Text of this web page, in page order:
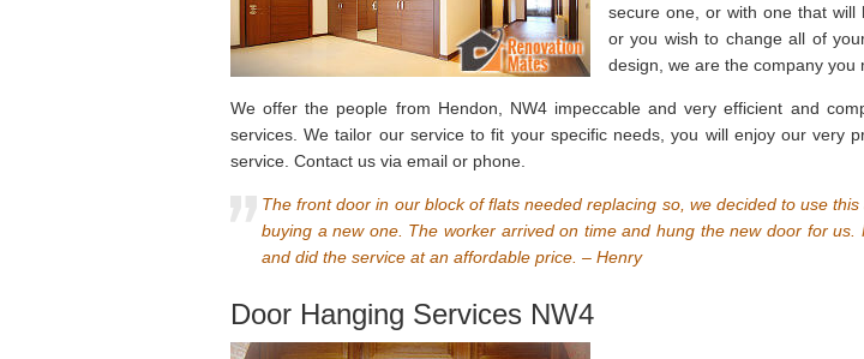
secure one, or with one that will
or you wish to change all of
design, we are the company you
We offer the people from Hendon, NW4 impeccable and very efficient and
services. We tailor our service to fit your specific needs, you will enjoy our very
service. Contact us via email or phone.
The front door in our block of flats needed replacing so, we decided to use this
buying a new one. The worker arrived on time and hung the new door for us.
and did the service at an affordable price. – Henry
Door Hanging Services NW4